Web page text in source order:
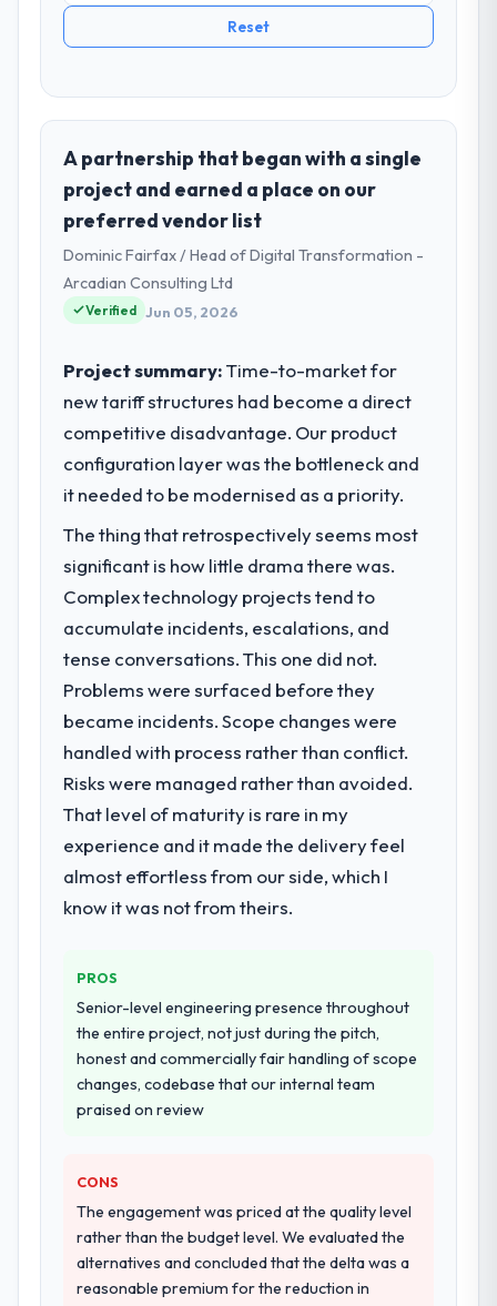
Reset
A partnership that began with a single
project and earned a place on our
preferred vendor list
Dominic Fairfax / Head of Digital Transformation -
Arcadian Consulting Ltd
Verified Jun 05, 2026
Project summary:Time-to-market for
new tariff structures had become a direct
competitive disadvantage. Our product
configuration layer was the bottleneck and
it needed to be modernised as a priority.
The thing that retrospectively seems most
significant is how little drama there was.
Complex technology projects tend to
accumulate incidents, escalations, and
tense conversations. This one did not.
Problems were surfaced before they
became incidents. Scope changes were
handled with process rather than conflict.
Risks were managed rather than avoided.
That level of maturity is rare in my
experience and it made the delivery feel
almost effortless from our side, which I
know it was not from theirs.
PROS
Senior-level engineering presence throughout
the entire project, not just during the pitch,
honest and commercially fair handling of scope
changes, codebase that our internal team
praised on review
CONS
The engagement was priced at the quality level
rather than the budget level. We evaluated the
alternatives and concluded that the delta was a
reasonable premium for the reduction in